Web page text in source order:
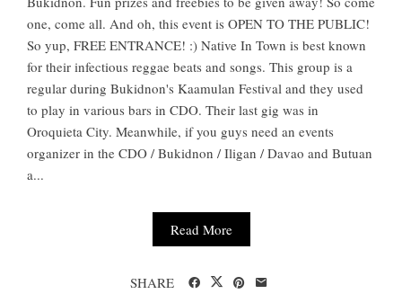
one, come all. And oh, this event is OPEN TO THE PUBLIC!
So yup, FREE ENTRANCE! :) Native In Town is best known
for their infectious reggae beats and songs. This group is a
regular during Bukidnon's Kaamulan Festival and they used
to play in various bars in CDO. Their last gig was in
Oroquieta City. Meanwhile, if you guys need an events
organizer in the CDO / Bukidnon / Iligan / Davao and Butuan
a...
Read More
SHARE